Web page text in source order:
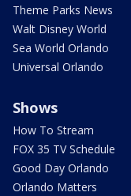
Theme Parks News
Walt Disney World
Sea World Orlando
Universal Orlando
Shows
How To Stream
FOX 35 TV Schedule
Good Day Orlando
Orlando Matters